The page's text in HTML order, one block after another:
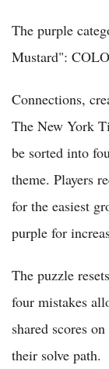
The purple
Mustard":
Connections,
The New York
be sorted into
theme. Players
for the easiest
purple for
The puzzle
four mistakes
shared scores
their solve path.